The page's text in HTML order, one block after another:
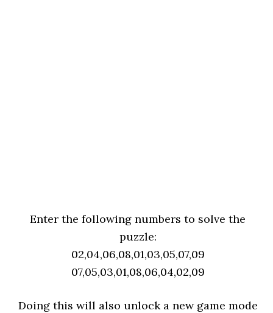
Enter the following numbers to solve the
puzzle:
02,04,06,08,01,03,05,07,09
07,05,03,01,08,06,04,02,09
Doing this will also unlock a new game mode